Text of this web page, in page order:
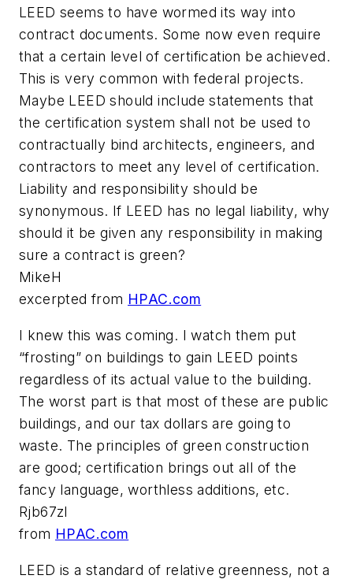
LEED seems to have wormed its way into
contract documents. Some now even require
that a certain level of certification be achieved.
This is very common with federal projects.
Maybe LEED should include statements that
the certification system shall not be used to
contractually bind architects, engineers, and
contractors to meet any level of certification.
Liability and responsibility should be
synonymous. If LEED has no legal liability, why
should it be given any responsibility in making
sure a contract is green?
MikeH
excerpted from HPAC.com
I knew this was coming. I watch them put
“frosting” on buildings to gain LEED points
regardless of its actual value to the building.
The worst part is that most of these are public
buildings, and our tax dollars are going to
waste. The principles of green construction
are good; certification brings out all of the
fancy language, worthless additions, etc.
Rjb67zl
from HPAC.com
LEED is a standard of relative greenness, not a